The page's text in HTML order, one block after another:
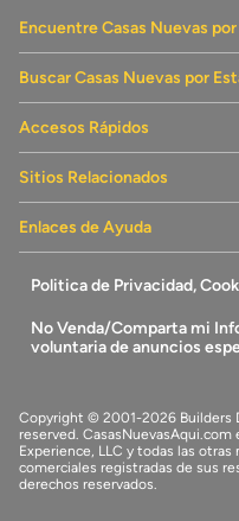
Encuentre Casas Nuevas
Buscar Casas Nuevas por
Accesos Rápidos
Sitios Relacionados
Enlaces de Ayuda
Politica de Privacidad,
No Venda/Comparta mi
voluntaria de anuncios
Copyright © 2001-2026 Builders
reserved. CasasNuevasAqui.com
Experience, LLC y todas las otras
comerciales registradas de sus
derechos reservados.